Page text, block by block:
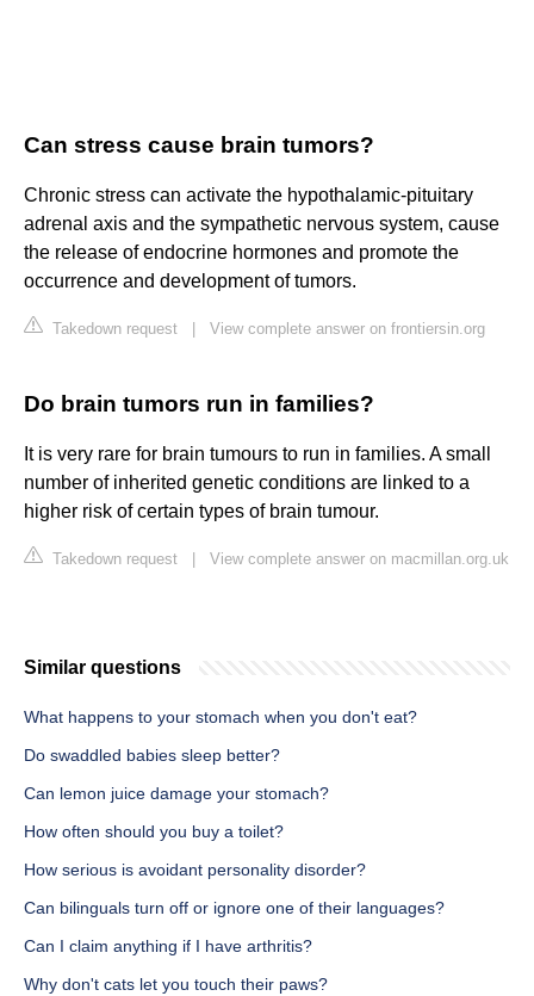
Can stress cause brain tumors?
Chronic stress can activate the hypothalamic-pituitary
adrenal axis and the sympathetic nervous system, cause
the release of endocrine hormones and promote the
occurrence and development of tumors.
Takedown request View complete answer on frontiersin.org
Do brain tumors run in families?
It is very rare for brain tumours to run in families. A small
number of inherited genetic conditions are linked to a
higher risk of certain types of brain tumour.
Takedown request View complete answer on macmillan.org.uk
Similar questions
What happens to your stomach when you don't eat?
Do swaddled babies sleep better?
Can lemon juice damage your stomach?
How often should you buy a toilet?
How serious is avoidant personality disorder?
Can bilinguals turn off or ignore one of their languages?
Can I claim anything if I have arthritis?
Why don't cats let you touch their paws?